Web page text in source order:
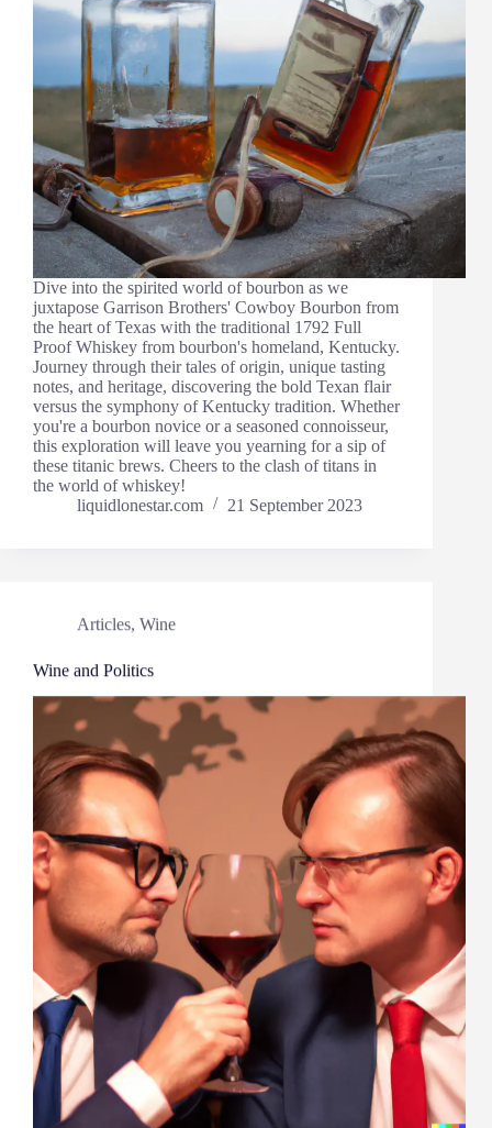
Dive into the spirited world of bourbon as we
juxtapose Garrison Brothers' Cowboy Bourbon from
the heart of Texas with the traditional 1792 Full
Proof Whiskey from bourbon's homeland, Kentucky.
Journey through their tales of origin, unique tasting
notes, and heritage, discovering the bold Texan flair
versus the symphony of Kentucky tradition. Whether
you're a bourbon novice or a seasoned connoisseur,
this exploration will leave you yearning for a sip of
these titanic brews. Cheers to the clash of titans in
the world of whiskey!
liquidlonestar.com
21 September 2023
Articles, Wine
Wine and Politics